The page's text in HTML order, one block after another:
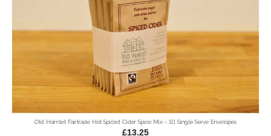
Old Hamlet Fairtrade Hot Spiced Cider Spice Mix - 10 Single Serve Envelopes
£13.25